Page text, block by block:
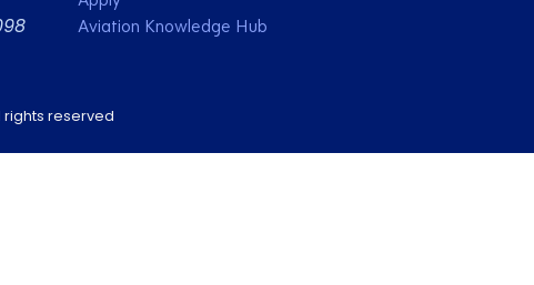
Aviation Knowledge Hub
rights reserved